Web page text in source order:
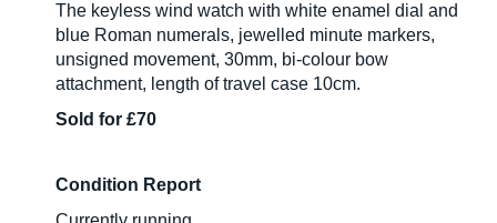
The keyless wind watch with white enamel dial and
blue Roman numerals, jewelled minute markers,
unsigned movement, 30mm, bi-colour bow
attachment, length of travel case 10cm.
Sold for £70
Condition Report